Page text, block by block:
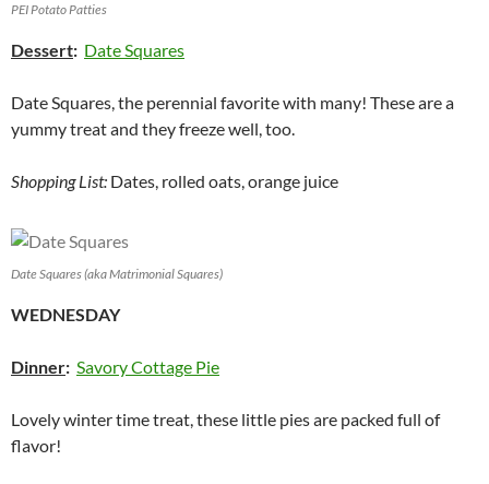
PEI Potato Patties
Dessert: Date Squares
Date Squares, the perennial favorite with many! These are a
yummy treat and they freeze well, too.
Shopping List: Dates, rolled oats, orange juice
Date Squares (aka Matrimonial Squares)
WEDNESDAY
Dinner: Savory Cottage Pie
Lovely winter time treat, these little pies are packed full of
flavor!